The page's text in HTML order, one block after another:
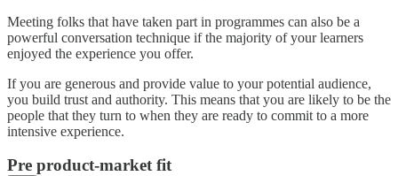
Meeting folks that have taken part in programmes can also be a
powerful conversation technique if the majority of your learners
enjoyed the experience you offer.
If you are generous and provide value to your potential audience,
you build trust and authority. This means that you are likely to be the
people that they turn to when they are ready to commit to a more
intensive experience.
Pre product-market fit